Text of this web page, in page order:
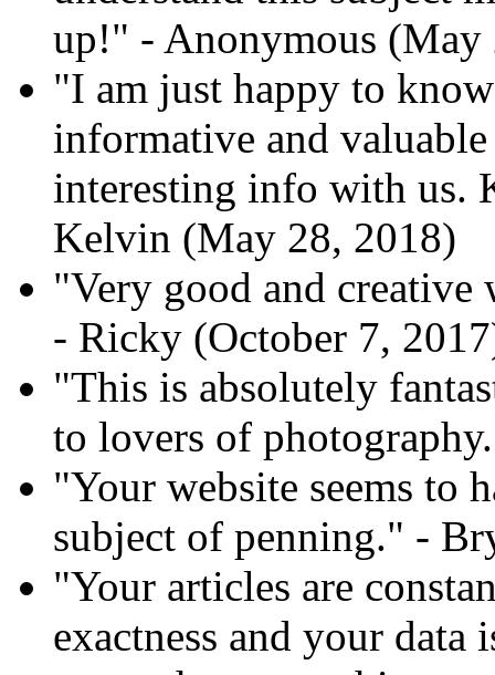
up!" - Anonymous (May
"I am just happy to
informative and
interesting info with us.
Kelvin (May 28, 2018)
"Very good and creative
- Ricky (October 7,
"This is absolutely
to lovers of
"Your website seems to
subject of penning." -
"Your articles are
exactness and your data